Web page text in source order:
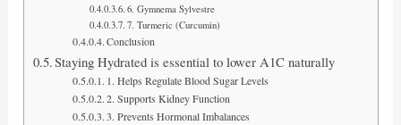
6. Gymnema Sylvestre
7. Turmeric (Curcumin)
Conclusion
Staying Hydrated is essential to lower A1C naturally
1. Helps Regulate Blood Sugar Levels
2. Supports Kidney Function
3. Prevents Hormonal Imbalances